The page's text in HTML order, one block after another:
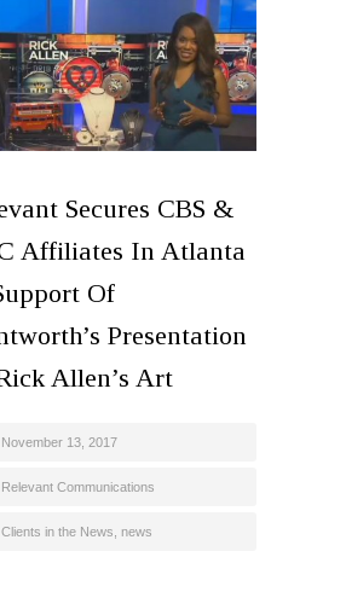
Secures CBS &
Affiliates In Atlanta
Of
Presentation
Allen’s Art
November 13, 2017
Relevant Communications
Clients in the News news